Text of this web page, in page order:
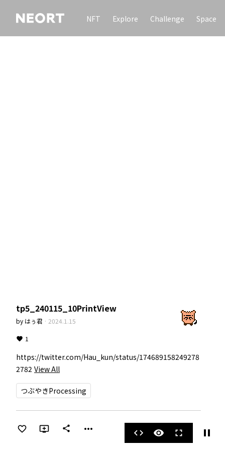
NFT Explore Challenge Space
tp5_240115_10PrintView
by はぅ君 · 2024.1.15
1
https://twitter.com/Hau_kun/status/174689158249278
2782 View All
つぶやきProcessing
share more_horiz code visibility fullscreen pause